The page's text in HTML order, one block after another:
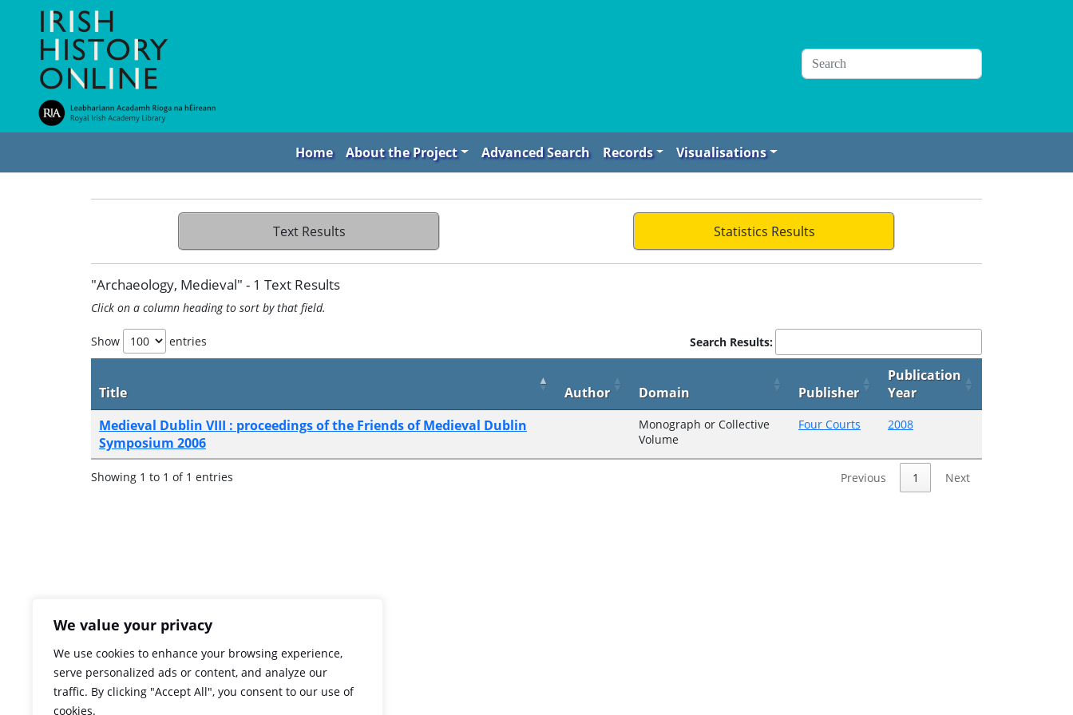
We value your privacy
We use cookies to enhance your browsing experience,
serve personalized ads or content, and analyze our
traffic. By clicking "Accept All", you consent to our use of
cookies.
Home About the Project Advanced Search Records Visualisations
Text Results Statistics Results
"Archaeology, Medieval" - 1 Text Results
Click on a column heading to sort by that field.
Show entries Search Results:
Title Author Domain Publisher
Publication
Year
Medieval Dublin VIII : proceedings of the Friends of Medieval Dublin
Symposium 2006
Monograph or Collective
Volume
Four Courts 2008
Showing 1 to 1 of 1 entries Previous 1 Next